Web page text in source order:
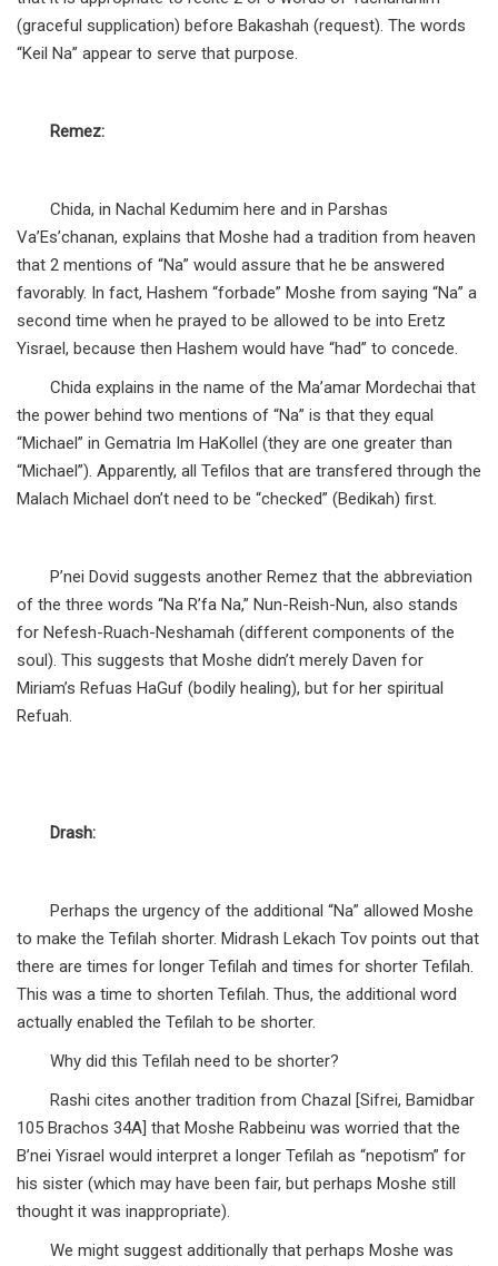
(graceful supplication) before Bakashah (request). The words
“Keil Na” appear to serve that purpose.
Remez:
Chida, in Nachal Kedumim here and in Parshas
Va’Es’chanan, explains that Moshe had a tradition from heaven
that 2 mentions of “Na” would assure that he be answered
favorably. In fact, Hashem “forbade” Moshe from saying “Na” a
second time when he prayed to be allowed to be into Eretz
Yisrael, because then Hashem would have “had” to concede.
Chida explains in the name of the Ma’amar Mordechai that
the power behind two mentions of “Na” is that they equal
“Michael” in Gematria Im HaKollel (they are one greater than
“Michael”). Apparently, all Tefilos that are transfered through the
Malach Michael don’t need to be “checked” (Bedikah) first.
P’nei Dovid suggests another Remez that the abbreviation
of the three words “Na R’fa Na,” Nun-Reish-Nun, also stands
for Nefesh-Ruach-Neshamah (different components of the
soul). This suggests that Moshe didn’t merely Daven for
Miriam’s Refuas HaGuf (bodily healing), but for her spiritual
Refuah.
Drash:
Perhaps the urgency of the additional “Na” allowed Moshe
to make the Tefilah shorter. Midrash Lekach Tov points out that
there are times for longer Tefilah and times for shorter Tefilah.
This was a time to shorten Tefilah. Thus, the additional word
actually enabled the Tefilah to be shorter.
Why did this Tefilah need to be shorter?
Rashi cites another tradition from Chazal [Sifrei, Bamidbar
105 Brachos 34A] that Moshe Rabbeinu was worried that the
B’nei Yisrael would interpret a longer Tefilah as “nepotism” for
his sister (which may have been fair, but perhaps Moshe still
thought it was inappropriate).
We might suggest additionally that perhaps Moshe was